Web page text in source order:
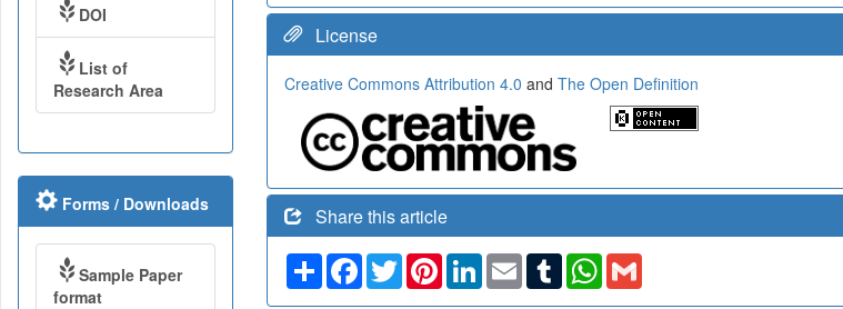
License
Creative Commons Attribution 4.0 and The Open Definition
Share this article
ShareFacebook
TwitterPinterestLinkedIn
Email TumblrWhatsApp
Gmail
DOI
List of
Research Area
Forms / Downloads
Sample Paper
format